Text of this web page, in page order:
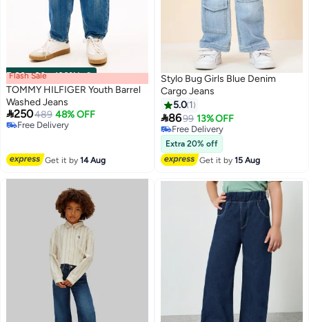
00m:00s·100% Left
Flash Sale
TOMMY HILFIGER Youth Barrel
Washed Jeans
250489 48% OFF
Free Delivery
Get it by14 Aug
Stylo Bug Girls Blue Denim
Cargo Jeans
5.0 1
8699 13% OFF
Free Delivery
Free Delivery
Extra 20% off
Get it by15 Aug